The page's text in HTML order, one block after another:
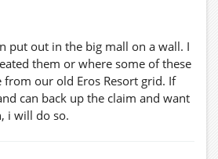
put out in the big mall on a wall. I
them or where some of these
from our old Eros Resort grid. If
can back up the claim and want
i will do so.